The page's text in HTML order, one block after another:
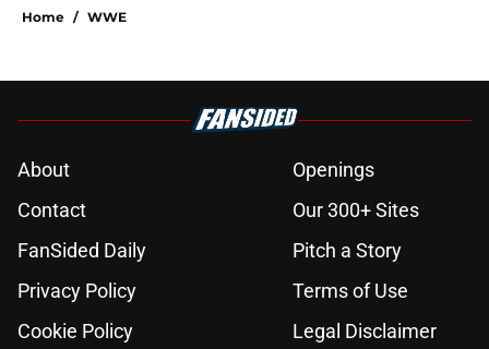
Home / WWE
About
Openings
Contact
Our 300+ Sites
FanSided Daily
Pitch a Story
Privacy Policy
Terms of Use
Cookie Policy
Legal Disclaimer